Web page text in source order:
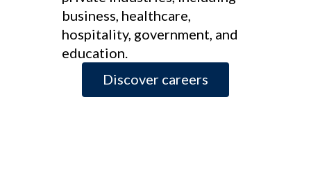
business, healthcare,
hospitality, government, and
education.
Discover careers